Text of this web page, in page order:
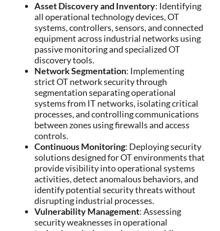
Asset Discovery and Inventory: Identifying
all operational technology devices, OT
systems, controllers, sensors, and connected
equipment across industrial networks using
passive monitoring and specialized OT
discovery tools.
Network Segmentation: Implementing
strict OT network security through
segmentation separating operational
systems from IT networks, isolating critical
processes, and controlling communications
between zones using firewalls and access
controls.
Continuous Monitoring: Deploying security
solutions designed for OT environments that
provide visibility into operational systems
activities, detect anomalous behaviors, and
identify potential security threats without
disrupting industrial processes.
Vulnerability Management: Assessing
security weaknesses in operational